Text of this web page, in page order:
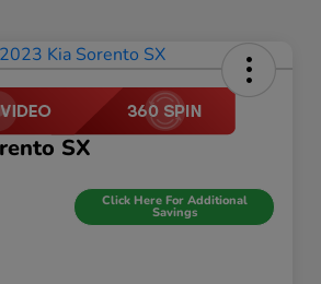
SX
Click Here For Additional
Savings